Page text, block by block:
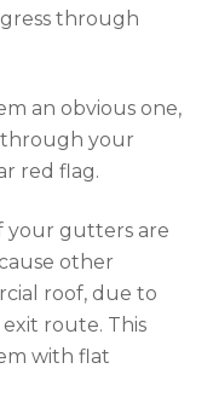
through
an obvious one,
through your
red flag.
your gutters are
other
roof, due to
route. This
with flat